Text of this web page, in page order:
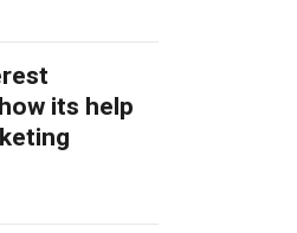
its help